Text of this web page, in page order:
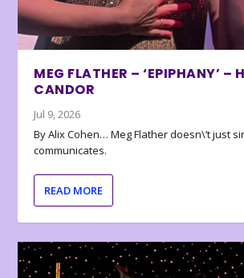
MEG FLATHER – ‘EPIPHANY’ –
CANDOR
Jul 9, 2026
By Alix Cohen… Meg Flather doesn\’t just
communicates.
READ MORE